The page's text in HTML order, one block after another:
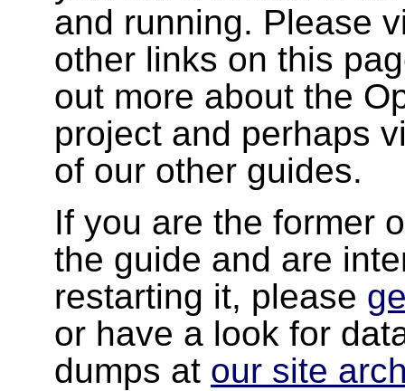
and running. Please
other links on this
out more about the
project and perhaps
of our other guides.
If you are the former
the guide and are
restarting it, please
or have a look for
dumps at our site